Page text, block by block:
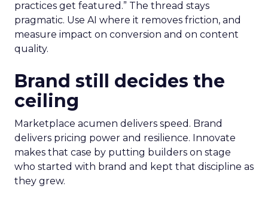
practices get featured.” The thread stays
pragmatic. Use AI where it removes friction, and
measure impact on conversion and on content
quality.
Brand still decides the
ceiling
Marketplace acumen delivers speed. Brand
delivers pricing power and resilience. Innovate
makes that case by putting builders on stage
who started with brand and kept that discipline as
they grew.